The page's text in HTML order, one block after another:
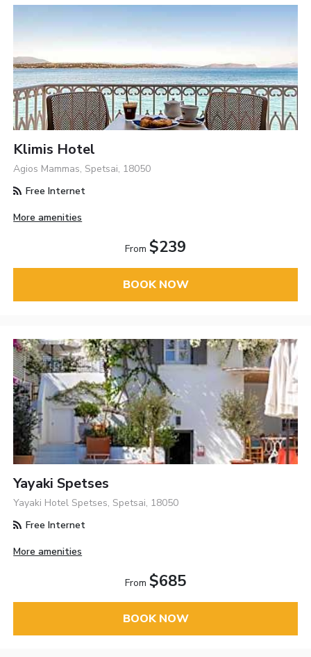
Klimis Hotel
Agios Mammas, Spetsai, 18050
Free Internet
More amenities
From $239
BOOK NOW
Yayaki Spetses
Yayaki Hotel Spetses, Spetsai, 18050
Free Internet
More amenities
From $685
BOOK NOW